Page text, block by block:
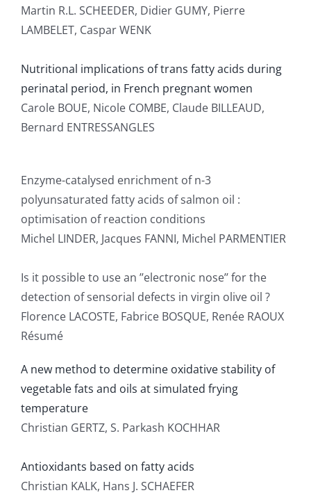
Martin R.L. SCHEEDER, Didier GUMY, Pierre
LAMBELET, Caspar WENK
Nutritional implications of trans fatty acids during
perinatal period, in French pregnant women
Carole BOUE, Nicole COMBE, Claude BILLEAUD,
Bernard ENTRESSANGLES
Enzyme-catalysed enrichment of n-3
polyunsaturated fatty acids of salmon oil :
optimisation of reaction conditions
Michel LINDER, Jacques FANNI, Michel PARMENTIER
Is it possible to use an ’’electronic nose’’ for the
detection of sensorial defects in virgin olive oil ?
Florence LACOSTE, Fabrice BOSQUE, Renée RAOUX
Résumé
A new method to determine oxidative stability of
vegetable fats and oils at simulated frying
temperature
Christian GERTZ, S. Parkash KOCHHAR
Antioxidants based on fatty acids
Christian KALK, Hans J. SCHAEFER